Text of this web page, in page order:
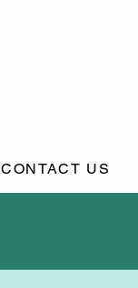
CONTACT US